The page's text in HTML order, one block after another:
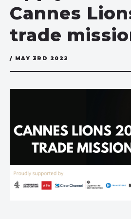
Cannes
trade
/ MAY 3RD 2022